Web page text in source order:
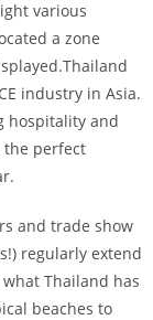
various
a zone
industry in Asia.
hospitality and
the perfect
and trade show
regularly extend
Thailand has
beaches to